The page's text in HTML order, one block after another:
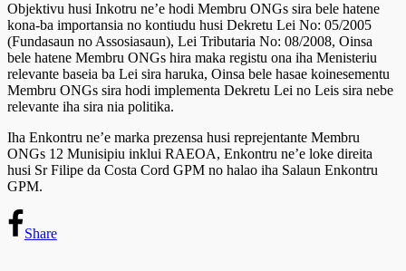
Objektivu husi Inkotru ne’e hodi Membru ONGs sira bele hatene
kona-ba importansia no kontiudu husi Dekretu Lei No: 05/2005
(Fundasaun no Assosiasaun), Lei Tributaria No: 08/2008, Oinsa
bele hatene Membru ONGs hira maka registu ona iha Menisteriu
relevante baseia ba Lei sira haruka, Oinsa bele hasae koinesementu
Membru ONGs sira hodi implementa Dekretu Lei no Leis sira nebe
relevante iha sira nia politika.
Iha Enkontru ne’e marka prezensa husi reprejentante Membru
ONGs 12 Munisipiu inklui RAEOA, Enkontru ne’e loke direita
husi Sr Filipe da Costa Cord GPM no halao iha Salaun Enkontru
GPM.
Share